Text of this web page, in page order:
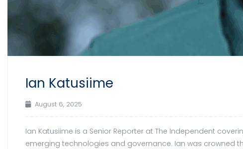
Ian Katusiime
August 6, 2025
Ian Katusiime is a Senior Reporter at The Independent
emerging technologies and governance. Ian was crowned